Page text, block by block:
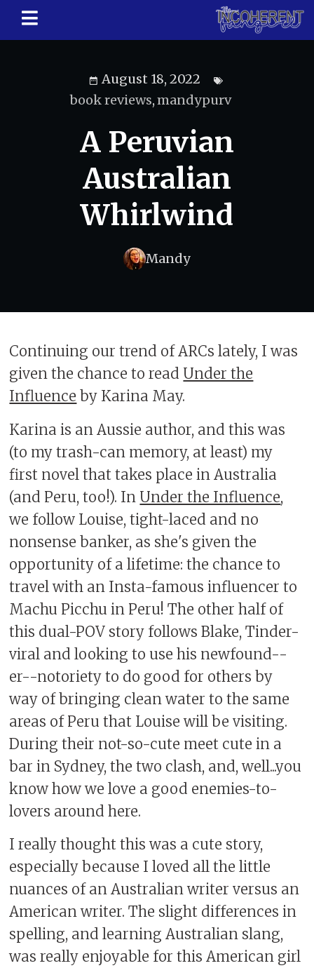
August 18, 2022
book reviews,mandypurv
A Peruvian
Australian
Whirlwind
Mandy
Continuing our trend of ARCs lately, I was
given the chance to read Under the
Influence by Karina May.
Karina is an Aussie author, and this was
(to my trash-can memory, at least) my
first novel that takes place in Australia
(and Peru, too!). In Under the Influence,
we follow Louise, tight-laced and no
nonsense banker, as she's given the
opportunity of a lifetime: the chance to
travel with an Insta-famous influencer to
Machu Picchu in Peru! The other half of
this dual-POV story follows Blake, Tinder-
viral and looking to use his newfound--
er--notoriety to do good for others by
way of bringing clean water to the same
areas of Peru that Louise will be visiting.
During their not-so-cute meet cute in a
bar in Sydney, the two clash, and, well...you
know how we love a good enemies-to-
lovers around here.
I really thought this was a cute story,
especially because I loved all the little
nuances of an Australian writer versus an
American writer. The slight differences in
spelling, and learning Australian slang,
was really enjoyable for this American girl